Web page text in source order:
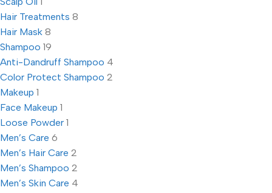
Hair Treatments 8
Hair Mask 8
Shampoo 19
Anti-Dandruff Shampoo 4
Color Protect Shampoo 2
Makeup 1
Face Makeup 1
Loose Powder 1
Men’s Care 6
Men’s Hair Care 2
Men’s Shampoo 2
Men’s Skin Care 4